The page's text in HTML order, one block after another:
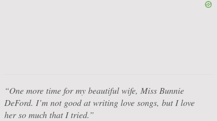
“One more time for my beautiful wife, Miss Bunnie
DeFord. I’m not good at writing love songs, but I love
her so much that I tried.”